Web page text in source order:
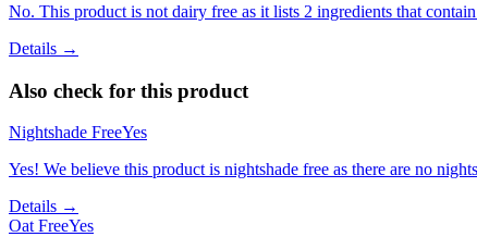
No. This product is not dairy free as it lists 2 ingredients that
Details →
Also check for this product
Nightshade FreeYes
Yes! We believe this product is nightshade free as there are no
Details →
Oat FreeYes